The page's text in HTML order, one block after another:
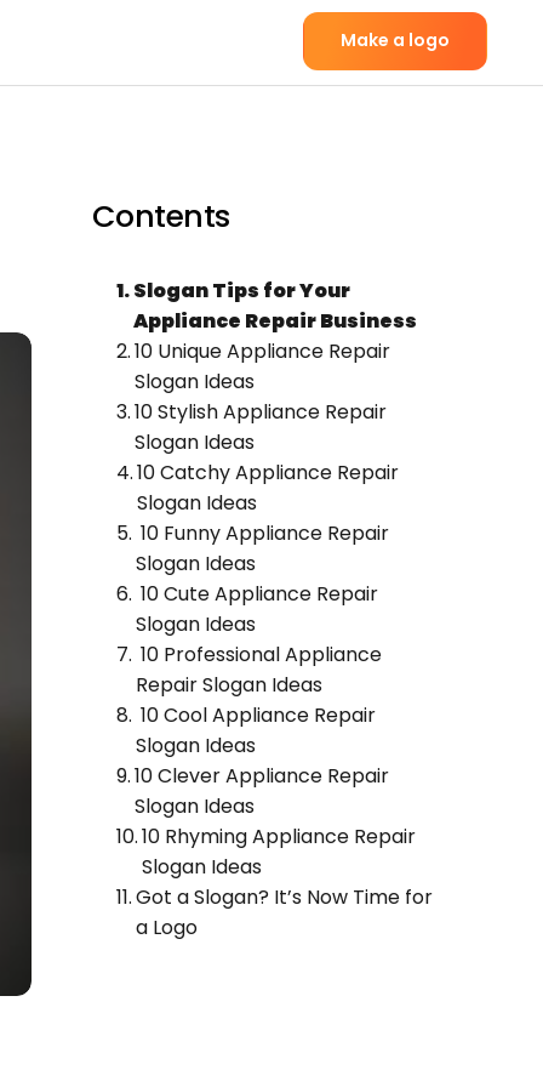
Make a logo
Contents
Slogan Tips for Your
Appliance Repair Business
10 Unique Appliance Repair
Slogan Ideas
10 Stylish Appliance Repair
Slogan Ideas
10 Catchy Appliance Repair
Slogan Ideas
10 Funny Appliance Repair
Slogan Ideas
10 Cute Appliance Repair
Slogan Ideas
10 Professional Appliance
Repair Slogan Ideas
10 Cool Appliance Repair
Slogan Ideas
10 Clever Appliance Repair
Slogan Ideas
10 Rhyming Appliance Repair
Slogan Ideas
Got a Slogan? It’s Now Time for
a Logo